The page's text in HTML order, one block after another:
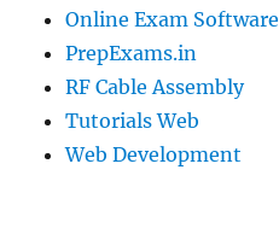
Online Exam Software
PrepExams.in
RF Cable Assembly
Tutorials Web
Web Development